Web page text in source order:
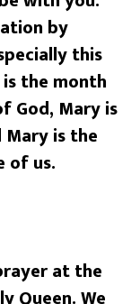
by
this
the month
God, Mary is
is the
of us.
at the